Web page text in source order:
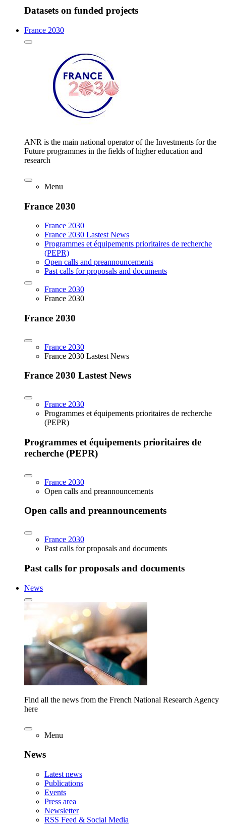
Datasets on funded projects
France 2030
ANR is the main national operator of the Investments for the
Future programmes in the fields of higher education and
research
Menu
France 2030
France 2030
France 2030 Lastest News
Programmes et équipements prioritaires de recherche
(PEPR)
Open calls and preannouncements
Past calls for proposals and documents
France 2030
France 2030
France 2030
France 2030
France 2030 Lastest News
France 2030 Lastest News
France 2030
Programmes et équipements prioritaires de recherche
(PEPR)
Programmes et équipements prioritaires de
recherche (PEPR)
France 2030
Open calls and preannouncements
Open calls and preannouncements
France 2030
Past calls for proposals and documents
Past calls for proposals and documents
News
Find all the news from the French National Research Agency
here
Menu
News
Latest news
Publications
Events
Press area
Newsletter
RSS Feed & Social Media